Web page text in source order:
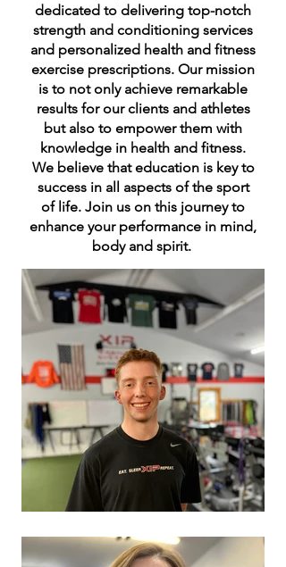
dedicated to delivering top-notch
strength and conditioning services
and personalized health and fitness
exercise prescriptions. Our mission
is to not only achieve remarkable
results for our clients and athletes
but also to empower them with
knowledge in health and fitness.
We believe that education is key to
success in all aspects of the sport
of life. Join us on this journey to
enhance your performance in mind,
body and spirit.